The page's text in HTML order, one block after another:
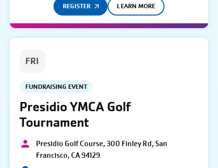
REGISTER LEARN MORE
FRI
FUNDRAISING EVENT
Presidio YMCA Golf
Tournament
Presidio Golf Course, 300 Finley Rd, San
Francisco, CA 94129